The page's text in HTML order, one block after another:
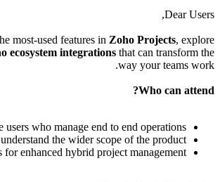
Dear Users,
most-used features in Zoho Projects, explore
ecosystem integrations that can transform the
way your teams work.
Who can attend?
users who manage end to end operations
the wider scope of the product
for enhanced hybrid project management